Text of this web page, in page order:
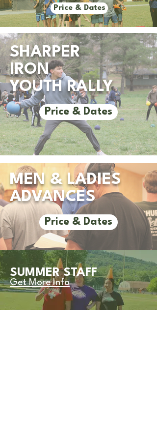
Price & Dates
SHARPER
IRON
YOUTH RALLY
Price & Dates
MEN & LADIES
ADVANCES
Price & Dates
SUMMER STAFF
Get More Info